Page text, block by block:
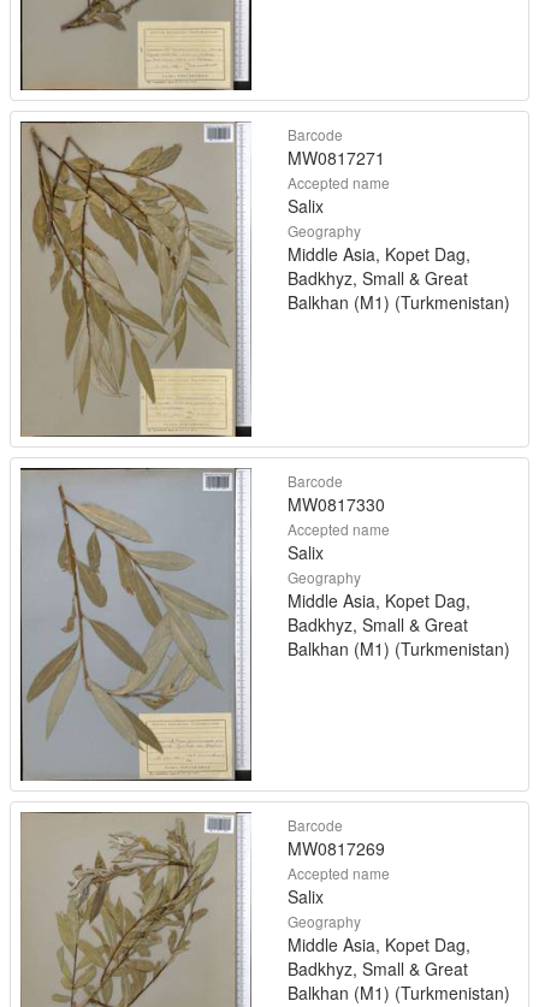
Barcode
MW0817271
Accepted name
Salix
Geography
Middle Asia, Kopet Dag,
Badkhyz, Small & Great
Balkhan (M1) (Turkmenistan)
Barcode
MW0817330
Accepted name
Salix
Geography
Middle Asia, Kopet Dag,
Badkhyz, Small & Great
Balkhan (M1) (Turkmenistan)
Barcode
MW0817269
Accepted name
Salix
Geography
Middle Asia, Kopet Dag,
Badkhyz, Small & Great
Balkhan (M1) (Turkmenistan)